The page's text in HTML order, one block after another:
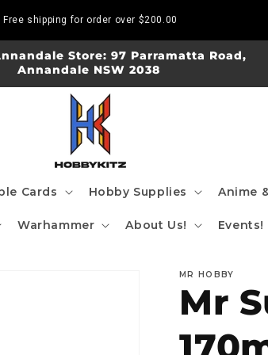
Free shipping for order over $200.00
Store: 97 Parramatta Road,
Annandale NSW 2038
Cards Hobby Supplies Anime
Warhammer About Us! Events!
MR HOBBY
Mr